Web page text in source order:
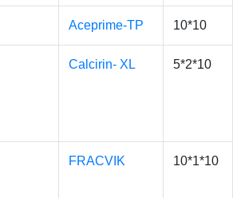
Aceprime-TP 10*10
Calcirin- XL 5*2*10
FRACVIK 10*1*10